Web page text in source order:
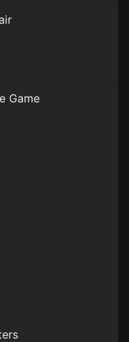
Game